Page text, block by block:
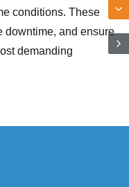
conditions. These
downtime, and ensure
demanding